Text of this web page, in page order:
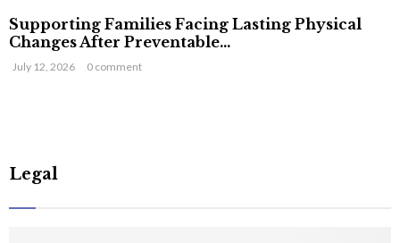
Supporting Families Facing Lasting Physical
Changes After Preventable...
July 12, 2026 0 comment
Legal